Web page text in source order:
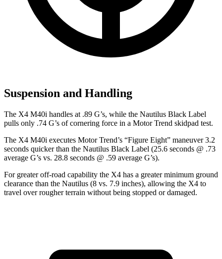
Suspension and Handling
The X4 M40i handles at .89 G’s, while the Nautilus Black Label
pulls only .74 G’s of cornering force in a Motor Trend skidpad test.
The X4 M40i executes Motor Trend’s “Figure Eight” maneuver 3.2
seconds quicker than the Nautilus Black Label (25.6 seconds @ .73
average G’s vs. 28.8 seconds @ .59 average G’s).
For greater off-road capability the X4 has a greater minimum ground
clearance than the Nautilus (8 vs. 7.9 inches), allowing the X4 to
travel over rougher terrain without being stopped or damaged.